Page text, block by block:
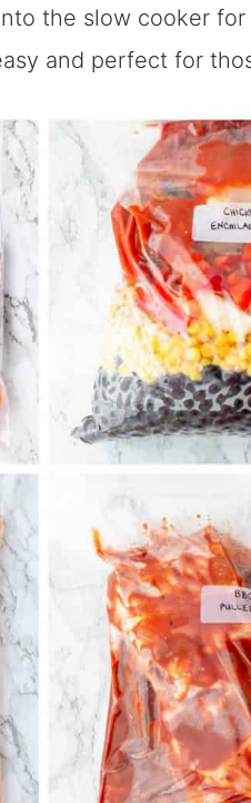
the slow cooker
and perfect for